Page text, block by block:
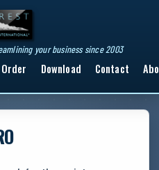
your business since 2003
Order Download Contact